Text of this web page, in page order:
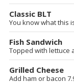
Classic BLT
You know what this
Fish Sandwich
Topped with lettuce
Grilled Cheese
Add ham or bacon